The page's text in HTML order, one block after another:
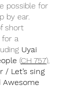
possible for
by ear.
short
for a
Uyai
(CH 757),
/ Let’s sing
Awesome